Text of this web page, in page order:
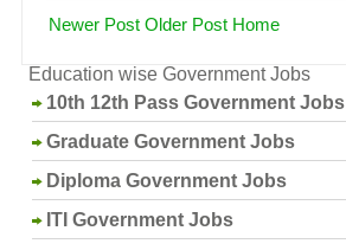
Newer Post Older Post Home
Education wise Government Jobs
10th 12th Pass Government Jobs
Graduate Government Jobs
Diploma Government Jobs
ITI Government Jobs